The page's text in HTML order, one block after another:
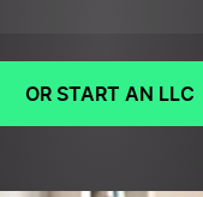
OR START AN LLC